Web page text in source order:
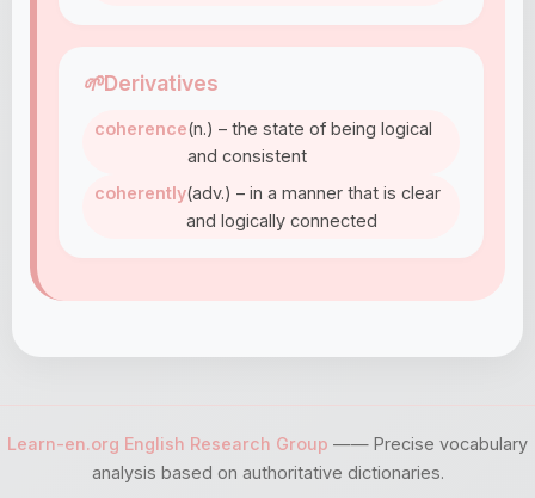
🌱Derivatives
coherence(n.) – the state of being logical
and consistent
coherently(adv.) – in a manner that is clear
and logically connected
Learn-en.org English Research Group —— Precise vocabulary
analysis based on authoritative dictionaries.